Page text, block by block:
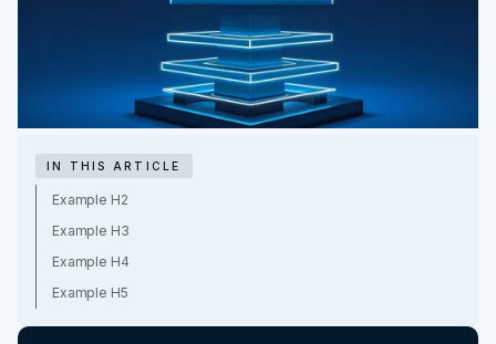
IN THIS ARTICLE
Example H2
Example H3
Example H4
Example H5